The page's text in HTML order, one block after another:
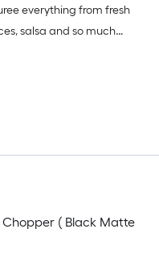
of dish soap in the leak-
bowl and blades
everything from fresh
salsa and so much
Chopper ( Black Matte